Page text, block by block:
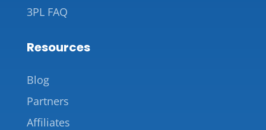
3PL FAQ
Resources
Blog
Partners
Affiliates